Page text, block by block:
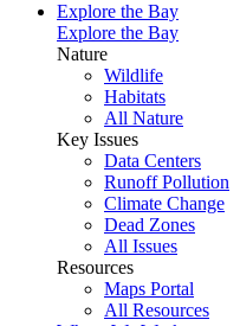
Explore the Bay
Explore the Bay
Nature
Wildlife
Habitats
All Nature
Key Issues
Data Centers
Runoff Pollution
Climate Change
Dead Zones
All Issues
Resources
Maps Portal
All Resources